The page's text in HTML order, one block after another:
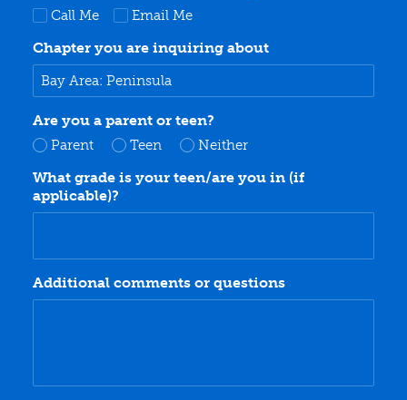
Call Me Email Me
Chapter you are inquiring about
Are you a parent or teen?
Parent Teen Neither
What grade is your teen/are you in (if
applicable)?
Additional comments or questions